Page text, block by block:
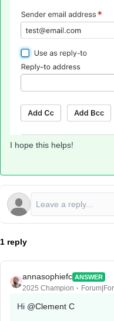
I hope this helps!
1 reply
annasophiefc ANSWER
2025 Champion
Hi ​ @Clement C